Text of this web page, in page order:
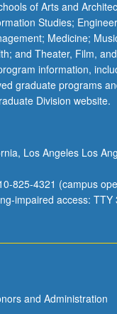
of Arts and
Studies;
Medicine;
and Theater, Film,
information,
graduate programs
Division website.
Los Angeles Los
825-4321 (campus
impaired access: TTY
and Administration